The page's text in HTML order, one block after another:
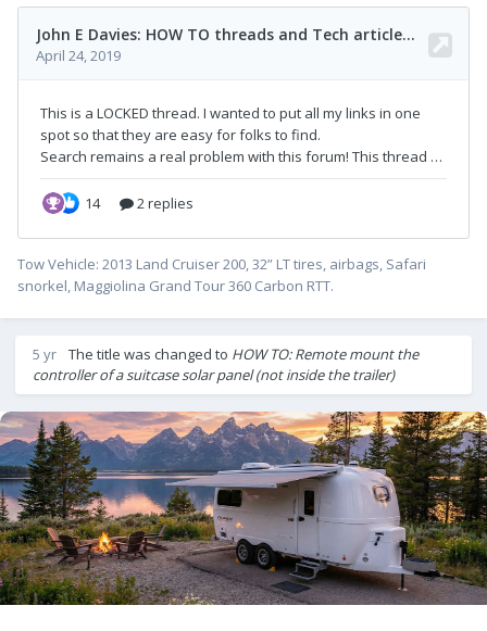
Tow Vehicle: 2013 Land Cruiser 200, 32” LT tires, airbags, Safari
snorkel, Maggiolina Grand Tour 360 Carbon RTT.
5 yr The title was changed to HOW TO: Remote mount the
controller of a suitcase solar panel (not inside the trailer)